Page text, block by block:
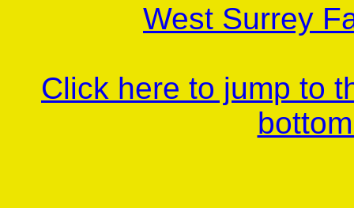
West Surrey
Click here to jump to